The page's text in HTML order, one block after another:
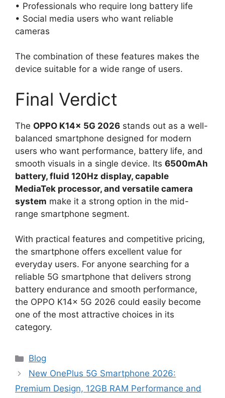
• Professionals who require long battery life
• Social media users who want reliable
cameras
The combination of these features makes the
device suitable for a wide range of users.
Final Verdict
The OPPO K14x 5G 2026 stands out as a well-
balanced smartphone designed for modern
users who want performance, battery life, and
smooth visuals in a single device. Its 6500mAh
battery, fluid 120Hz display, capable
MediaTek processor, and versatile camera
system make it a strong option in the mid-
range smartphone segment.
With practical features and competitive pricing,
the smartphone offers excellent value for
everyday users. For anyone searching for a
reliable 5G smartphone that delivers strong
battery endurance and smooth performance,
the OPPO K14x 5G 2026 could easily become
one of the most attractive choices in its
category.
Categories
Blog
New OnePlus 5G Smartphone 2026:
Premium Design, 12GB RAM Performance and